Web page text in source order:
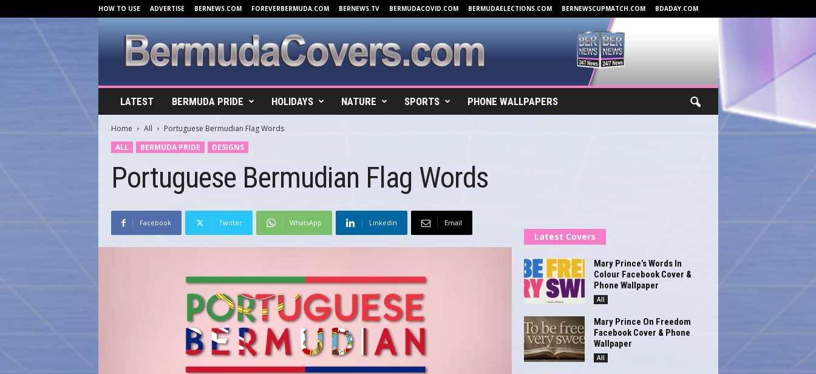
HOW TO USE ADVERTISE BERNEWS.COM FOREVERBERMUDA.COM BERNEWS.TV BERMUDACOVID.COM BERMUDAELECTIONS.COM BERNEWSCUPMATCH.COM BDADAY.COM
r
LATEST BERMUDA PRIDE HOLIDAYS NATURE SPORTS PHONE WALLPAPERS
Home All
Portuguese Bermudian Flag Words
ALL
BERMUDA PRIDE DESIGNS
Portuguese Bermudian Flag Words
Facebook Twitter WhatsApp Linkedin Email
Latest Covers
Mary Prince’s Words In
Colour Facebook Cover &
Phone Wallpaper
All
Mary Prince On Freedom
Facebook Cover & Phone
Wallpaper
All